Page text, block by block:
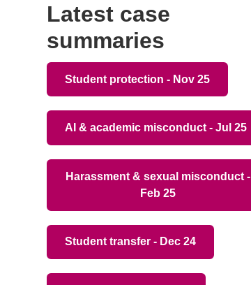
Latest case
summaries
Student protection - Nov 25
AI & academic misconduct - Jul 25
Harassment & sexual misconduct -
Feb 25
Student transfer - Dec 24